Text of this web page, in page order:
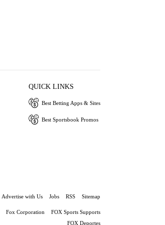
QUICK LINKS
Best Betting Apps & Sites
Best Sportsbook Promos
Advertise with Us Jobs RSS Sitemap
Fox Corporation
FOX Sports Supports
FOX Deportes